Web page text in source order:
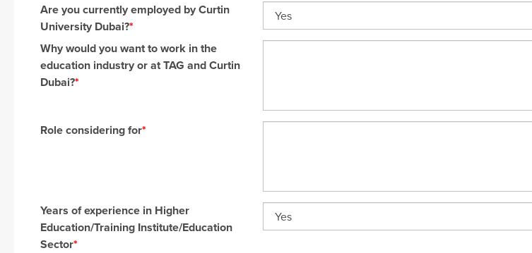
Are you currently employed by Curtin
University Dubai?*
Why would you want to work in the
education industry or at TAG and Curtin
Dubai?*
Role considering for*
Years of experience in Higher
Education/Training Institute/Education
Sector*